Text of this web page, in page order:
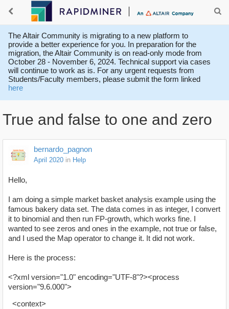
The Altair Community is migrating to a new platform to
provide a better experience for you. In preparation for the
migration, the Altair Community is on read-only mode from
October 28 - November 6, 2024. Technical support via cases
will continue to work as is. For any urgent requests from
Students/Faculty members, please submit the form linked
here
True and false to one and zero
bernardo_pagnon
April 2020 in Help
Hello,
I am doing a simple market basket analysis example using the
famous bakery data set. The data comes in as integer, I convert
it to binomial and then run FP-growth, which works fine. I
wanted to see zeros and ones in the example, not true or false,
and I used the Map operator to change it. It did not work.
Here is the process:
<?xml version="1.0" encoding="UTF-8"?><process
version="9.6.000">
<context>